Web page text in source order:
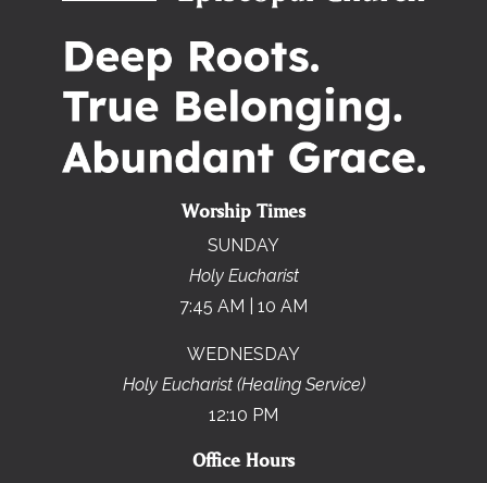
Worship Times
SUNDAY
Holy Eucharist
7:45 AM | 10 AM
WEDNESDAY
Holy Eucharist (Healing Service)
12:10 PM
Office Hours